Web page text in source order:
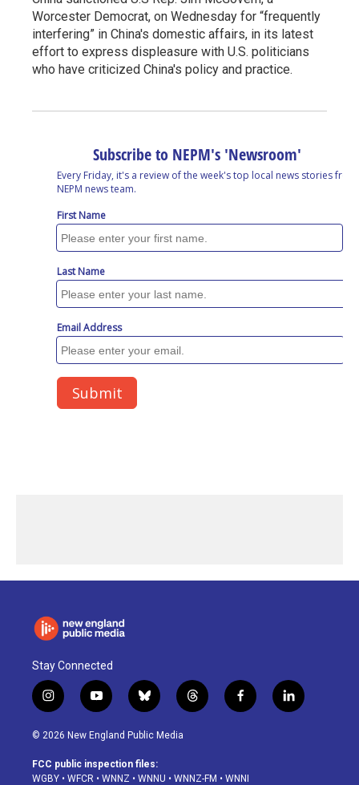
Worcester Democrat, on Wednesday for “frequently
interfering” in China's domestic affairs, in its latest
effort to express displeasure with U.S. politicians
who have criticized China's policy and practice.
Stay Connected
i
n
s
a
g
y
o
u
u
b
b
l
u
s
k
t
h
d
f
a
o
l
i
© 2026 New England Public Media
FCC public inspection files:
WGBY • WFCR • WNNZ • WNNU • WNNZ-FM • WNNI